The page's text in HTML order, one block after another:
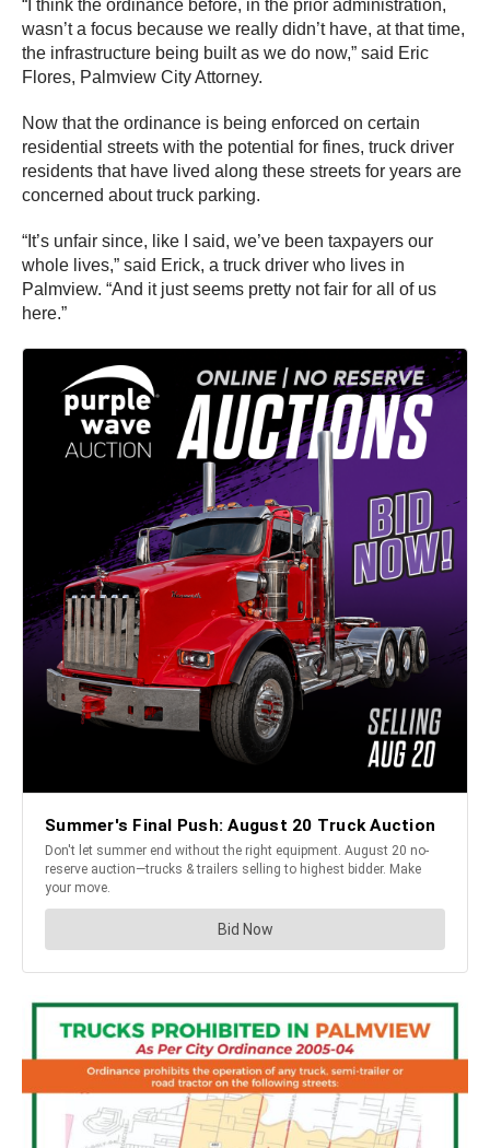
“I think the ordinance before, in the prior administration,
wasn’t a focus because we really didn’t have, at that time,
the infrastructure being built as we do now,” said Eric
Flores, Palmview City Attorney.
Now that the ordinance is being enforced on certain
residential streets with the potential for fines, truck driver
residents that have lived along these streets for years are
concerned about truck parking.
“It’s unfair since, like I said, we’ve been taxpayers our
whole lives,” said Erick, a truck driver who lives in
Palmview. “And it just seems pretty not fair for all of us
here.”